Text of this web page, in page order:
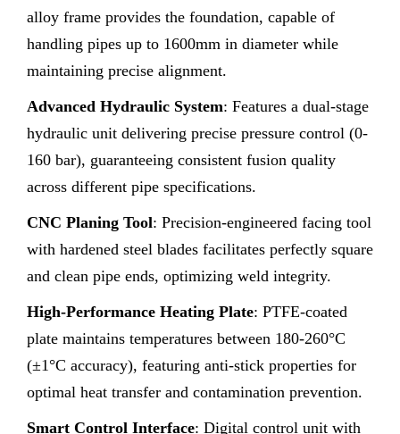
alloy frame provides the foundation, capable of
handling pipes up to 1600mm in diameter while
maintaining precise alignment.
Advanced Hydraulic System: Features a dual-stage
hydraulic unit delivering precise pressure control (0-
160 bar), guaranteeing consistent fusion quality
across different pipe specifications.
CNC Planing Tool: Precision-engineered facing tool
with hardened steel blades facilitates perfectly square
and clean pipe ends, optimizing weld integrity.
High-Performance Heating Plate: PTFE-coated
plate maintains temperatures between 180-260°C
(±1°C accuracy), featuring anti-stick properties for
optimal heat transfer and contamination prevention.
Smart Control Interface: Digital control unit with